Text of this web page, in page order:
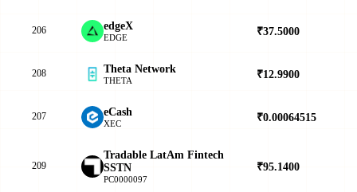
206 edgeX
EDGE ₹37.5000
208 Theta Network
THETA ₹12.9900
207 eCash
XEC ₹0.00064515
209
Tradable LatAm Fintech
SSTN
PC0000097
₹95.1400